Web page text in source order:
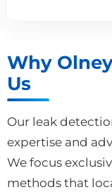
Why
Us
Our leak
expertise and
We focus
methods that